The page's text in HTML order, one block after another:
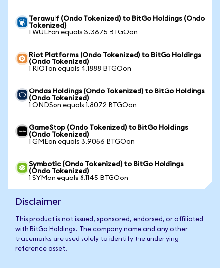
Terawulf (Ondo Tokenized) to BitGo Holdings (Ondo
Tokenized)
1 WULFon equals 3.3675 BTGOon
Riot Platforms (Ondo Tokenized) to BitGo Holdings
(Ondo Tokenized)
1 RIOTon equals 4.1888 BTGOon
Ondas Holdings (Ondo Tokenized) to BitGo Holdings
(Ondo Tokenized)
1 ONDSon equals 1.8072 BTGOon
GameStop (Ondo Tokenized) to BitGo Holdings
(Ondo Tokenized)
1 GMEon equals 3.9056 BTGOon
Symbotic (Ondo Tokenized) to BitGo Holdings
(Ondo Tokenized)
1 SYMon equals 8.1145 BTGOon
Disclaimer
This product is not issued, sponsored, endorsed, or affiliated
with BitGo Holdings. The company name and any other
trademarks are used solely to identify the underlying
reference asset.